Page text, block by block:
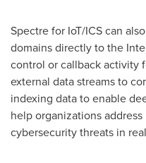
Spectre for IoT/ICS can
domains directly to the
control or callback activity
external data streams to
indexing data to enable
help organizations
cybersecurity threats in